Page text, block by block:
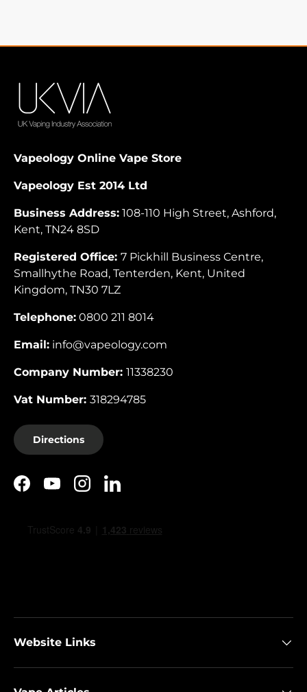
Vapeology Online Vape Store
Vapeology Est 2014 Ltd
Business Address: 108-110 High Street, Ashford,
Kent, TN24 8SD
Registered Office: 7 Pickhill Business Centre,
Smallhythe Road, Tenterden, Kent, United
Kingdom, TN30 7LZ
Telephone: 0800 211 8014
Email: info@vapeology.com
Company Number: 11338230
Vat Number: 318294785
Directions
Facebook
YouTubeInstagramLinkedIn
Website Links